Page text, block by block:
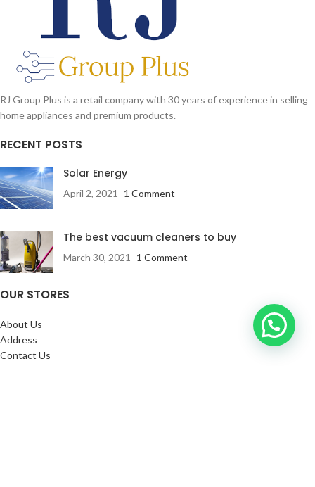
RJ Group Plus is a retail company with 30 years of experience in selling
home appliances and premium products.
RECENT POSTS
Solar Energy
April 2, 2021 1 Comment
The best vacuum cleaners to buy
March 30, 2021 1 Comment
OUR STORES
About Us
Address
Contact Us